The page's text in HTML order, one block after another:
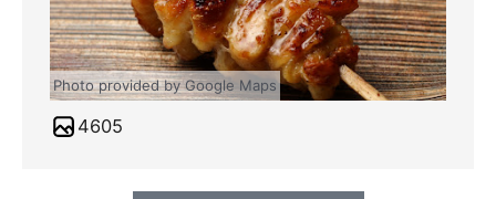
Photo provided by Google Maps
4605